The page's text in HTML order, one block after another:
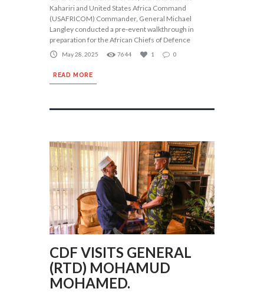
Kahariri and United States Africa Command
(USAFRICOM) Commander, General Michael
Langley conducted a pre-event walkthrough in
preparation for the African Chiefs of Defence
May 28, 2025 7644 1 0
READ MORE
CDF VISITS GENERAL
(RTD) MOHAMUD
MOHAMED.